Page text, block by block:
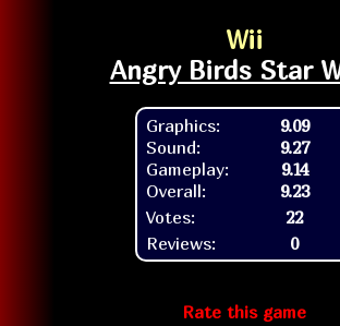
Wii
Angry Birds Star
Graphics:
Sound:
Gameplay:
Overall:
9.09
9.27
9.14
9.23
Votes:
22
Reviews:
0
Rate this game